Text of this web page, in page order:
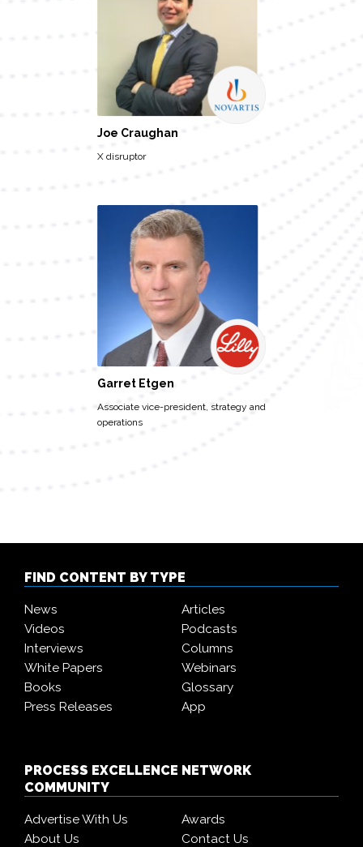
Joe Craughan
X disruptor
Garret Etgen
Associate vice-president, strategy and
operations
FIND CONTENT BY TYPE
News
Articles
Videos
Podcasts
Interviews
Columns
White Papers
Webinars
Books
Glossary
Press Releases
App
PROCESS EXCELLENCE NETWORK
COMMUNITY
Advertise With Us
Awards
About Us
Contact Us